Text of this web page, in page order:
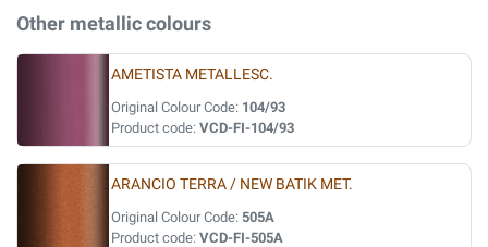
Other metallic colours
AMETISTA METALLESC.
Original Colour Code: 104/93
Product code: VCD-FI-104/93
ARANCIO TERRA / NEW BATIK MET.
Original Colour Code: 505A
Product code: VCD-FI-505A